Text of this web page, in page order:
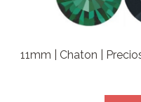
11mm | Chaton |